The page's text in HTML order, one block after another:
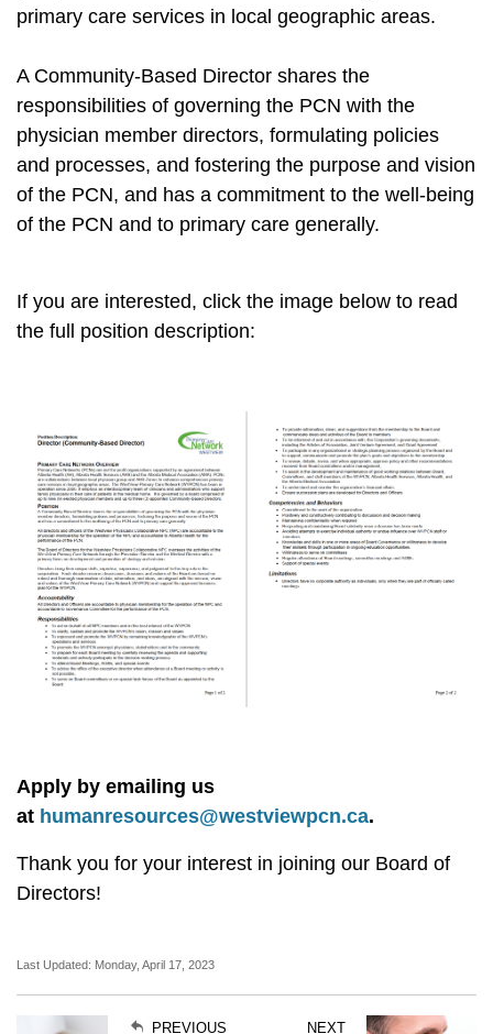
primary care services in local geographic areas.
A Community-Based Director shares the
responsibilities of governing the PCN with the
physician member directors, formulating policies
and processes, and fostering the purpose and vision
of the PCN, and has a commitment to the well-being
of the PCN and to primary care generally.
If you are interested, click the image below to read
the full position description:
Apply by emailing us
at humanresources@westviewpcn.ca.
Thank you for your interest in joining our Board of
Directors!
Last Updated: Monday, April 17, 2023
PREVIOUS NEXT